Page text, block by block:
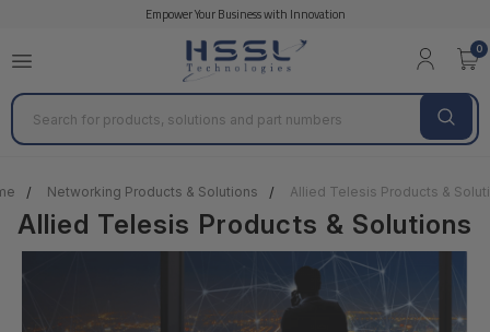
Empower Your Business with Innovation
0
Search
Networking Products & Solutions Allied Telesis Products &
Allied Telesis Products & Solutions